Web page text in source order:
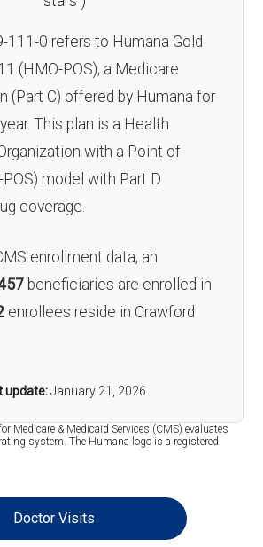
111-0 refers to Humana Gold
(HMO-POS), a Medicare
(Part C) offered by Humana for
This plan is a Health
with a Point of
model with Part D
coverage.
enrollment data, an
beneficiaries are enrolled in
enrollees reside in Crawford
update: January 21, 2026
Medicare & Medicaid Services (CMS) evaluates
system. The Humana logo is a registered
Doctor Visits